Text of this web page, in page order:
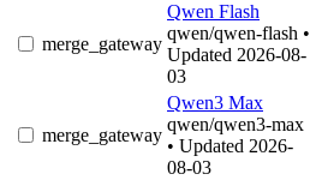
merge_gateway
Qwen Flash
qwen/qwen-flash •
Updated 2026-08-
03
merge_gateway
Qwen3 Max
qwen/qwen3-max
• Updated 2026-
08-03